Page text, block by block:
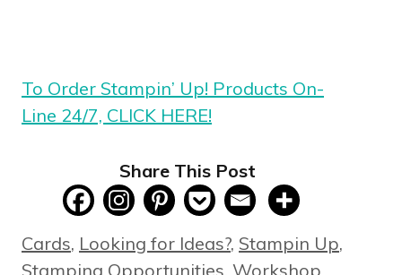
To Order Stampin’ Up! Products On-
Line 24/7, CLICK HERE!
Share This Post
Categories
Cards, Looking for Ideas?, Stampin Up,
Stamping Opportunities, Workshop